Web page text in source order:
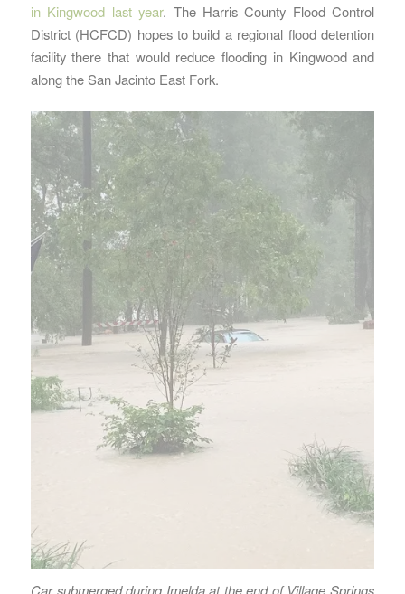
in Kingwood last year. The Harris County Flood Control
District (HCFCD) hopes to build a regional flood detention
facility there that would reduce flooding in Kingwood and
along the San Jacinto East Fork.
Car submerged during Imelda at the end of Village Springs